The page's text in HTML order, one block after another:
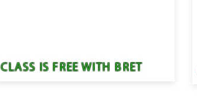
CLASS IS FREE WITH BRET